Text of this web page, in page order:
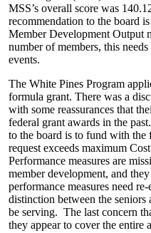
MSS’s overall score was
recommendation to the board
Member Development Output
number of members, this
events.
The White Pines Program
formula grant. There was a
with some reassurances that
federal grant awards in the
to the board is to fund with
request exceeds maximum
Performance measures are
member development, and
performance measures need
distinction between the
be serving. The last concern
they appear to cover the entire